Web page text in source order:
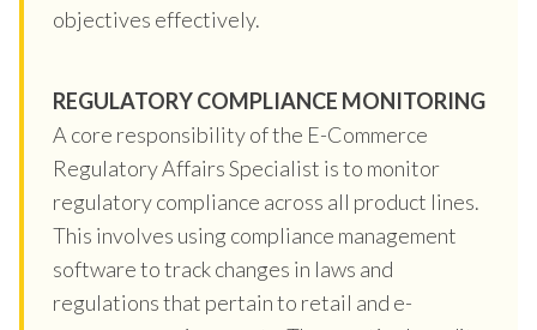
objectives effectively.
REGULATORY COMPLIANCE MONITORING
A core responsibility of the E-Commerce
Regulatory Affairs Specialist is to monitor
regulatory compliance across all product lines.
This involves using compliance management
software to track changes in laws and
regulations that pertain to retail and e-